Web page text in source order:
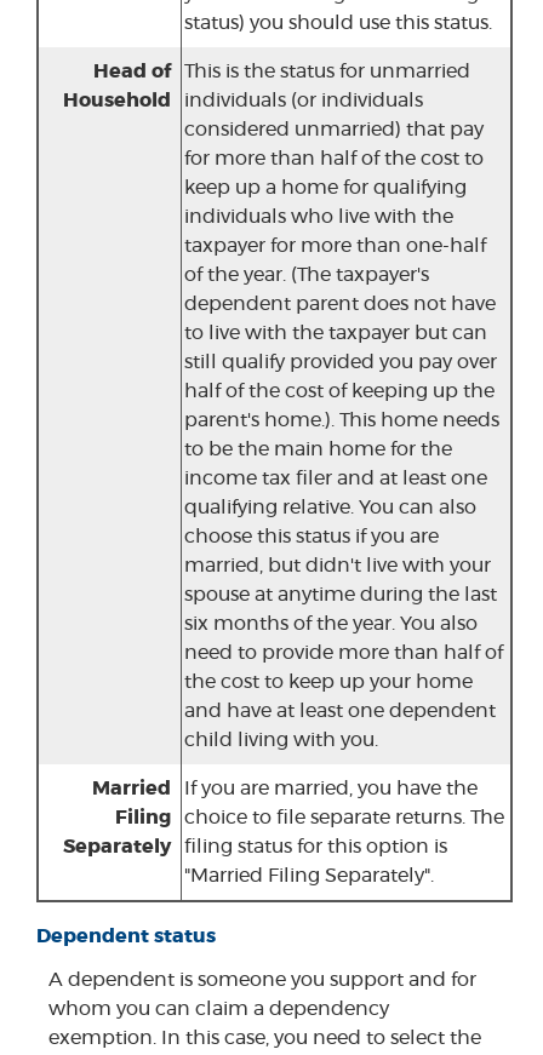
status) you should use this status.
Head of
Household
This is the status for unmarried
individuals (or individuals
considered unmarried) that pay
for more than half of the cost to
keep up a home for qualifying
individuals who live with the
taxpayer for more than one-half
of the year. (The taxpayer's
dependent parent does not have
to live with the taxpayer but can
still qualify provided you pay over
half of the cost of keeping up the
parent's home.). This home needs
to be the main home for the
income tax filer and at least one
qualifying relative. You can also
choose this status if you are
married, but didn't live with your
spouse at anytime during the last
six months of the year. You also
need to provide more than half of
the cost to keep up your home
and have at least one dependent
child living with you.
Married
Filing
Separately
If you are married, you have the
choice to file separate returns. The
filing status for this option is
"Married Filing Separately".
Dependent status
A dependent is someone you support and for
whom you can claim a dependency
exemption. In this case, you need to select the